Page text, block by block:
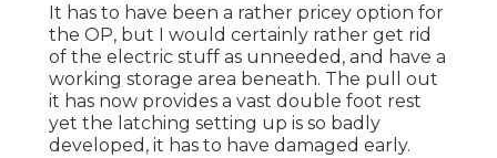
It has to have been a rather pricey option for
the OP, but I would certainly rather get rid
of the electric stuff as unneeded, and have a
working storage area beneath. The pull out
it has now provides a vast double foot rest
yet the latching setting up is so badly
developed, it has to have damaged early.